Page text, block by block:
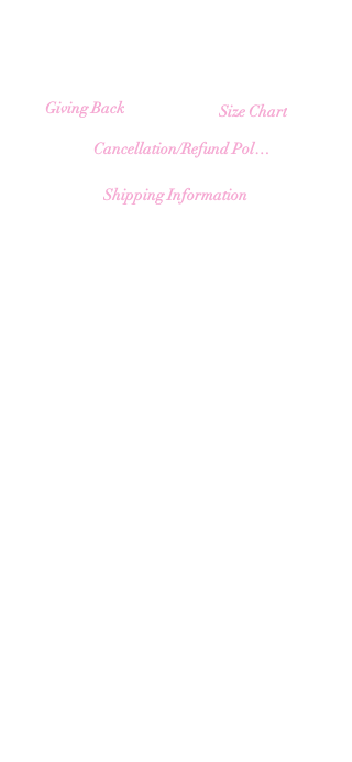
Giving Back Size Chart
Cancellation/Refund Policy
Shipping Information